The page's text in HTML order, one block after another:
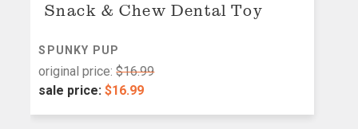
Snack & Chew Dental Toy
SPUNKY PUP
original price: $16.99
sale price: $16.99